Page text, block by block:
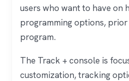
users who want to have on
programming options,
program.
The Track + console is
customization, tracking